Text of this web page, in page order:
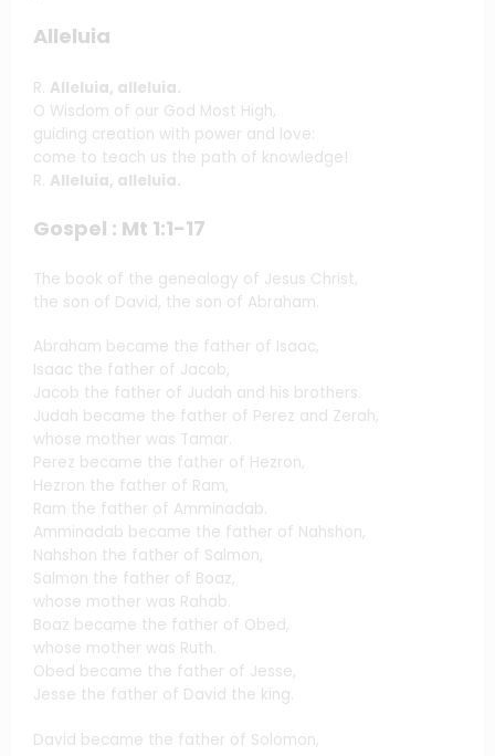
Alleluia
R. Alleluia, alleluia.
O Wisdom of our God Most High,
guiding creation with power and love:
come to teach us the path of knowledge!
R. Alleluia, alleluia.
Gospel : Mt 1:1-17
The book of the genealogy of Jesus Christ,
the son of David, the son of Abraham.
Abraham became the father of Isaac,
Isaac the father of Jacob,
Jacob the father of Judah and his brothers.
Judah became the father of Perez and Zerah,
whose mother was Tamar.
Perez became the father of Hezron,
Hezron the father of Ram,
Ram the father of Amminadab.
Amminadab became the father of Nahshon,
Nahshon the father of Salmon,
Salmon the father of Boaz,
whose mother was Rahab.
Boaz became the father of Obed,
whose mother was Ruth.
Obed became the father of Jesse,
Jesse the father of David the king.
David became the father of Solomon,